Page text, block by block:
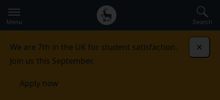
to
main
Secondary
navigation
Global
main
Menu Search
We are 7th in the UK for student satisfaction.
Join us this September.
Apply now